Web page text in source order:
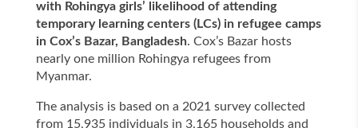
with Rohingya girls’ likelihood of attending
temporary learning centers (LCs) in refugee camps
in Cox’s Bazar, Bangladesh. Cox’s Bazar hosts
nearly one million Rohingya refugees from
Myanmar.
The analysis is based on a 2021 survey collected
from 15,935 individuals in 3,165 households and